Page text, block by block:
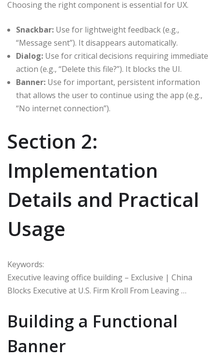
Choosing the right component is essential for UX.
Snackbar: Use for lightweight feedback (e.g.,
“Message sent”). It disappears automatically.
Dialog: Use for critical decisions requiring immediate
action (e.g., “Delete this file?”). It blocks the UI.
Banner: Use for important, persistent information
that allows the user to continue using the app (e.g.,
“No internet connection”).
Section 2:
Implementation
Details and Practical
Usage
Keywords:
Executive leaving office building – Exclusive | China
Blocks Executive at U.S. Firm Kroll From Leaving …
Building a Functional
Banner